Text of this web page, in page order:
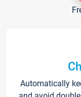
Automatically